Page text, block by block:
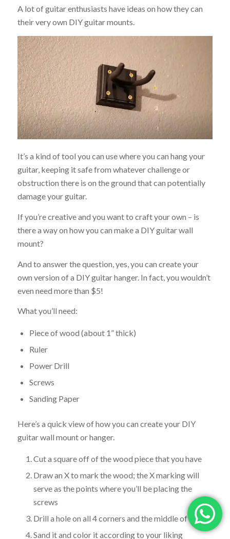
A lot of guitar enthusiasts have ideas on how they can
their very own DIY guitar mounts.
It’s a kind of tool you can use where you can hang your
guitar, keeping it safe from whatever challenge or
obstruction there is on the ground that can potentially
damage your guitar.
If you’re creative and you want to craft your own – is
there a way on how you can make a DIY guitar wall
mount?
And to answer the question, yes, you can create your
own version of a DIY guitar hanger. In fact, you wouldn’t
even need more than $5!
What you’ll need:
Piece of wood (about 1” thick)
Ruler
Power Drill
Screws
Sanding Paper
Here’s a quick view of how you can create your DIY
guitar wall mount or hanger.
Cut a square off of the wood piece that you have
Draw an X to mark the wood; the X marking will
serve as the points where you’ll be placing the
screws
Drill a hole on all 4 corners and the middle of the X
Sand it and color it according to your liking